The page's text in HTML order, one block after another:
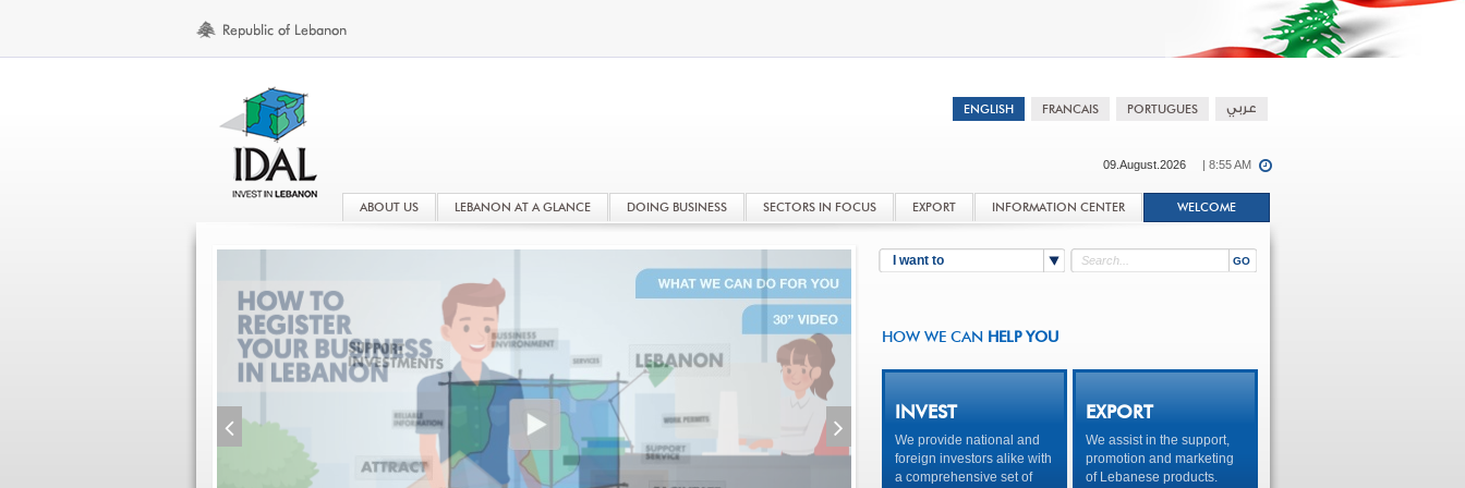
09.August.2026 | 8:55 AM
ABOUT US LEBANON AT A GLANCE DOING BUSINESS SECTORS IN FOCUS EXPORT INFORMATION CENTER WELCOME
HOW WE CAN HELP YOU
INVEST
We provide national and
foreign investors alike with
a comprehensive set of
EXPORT
We assist in the support,
promotion and marketing
of Lebanese products.
I want to